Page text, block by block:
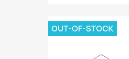
OUT-OF-STOCK